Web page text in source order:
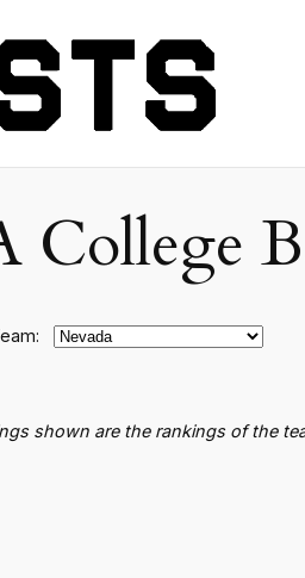
shown are the rankings of the